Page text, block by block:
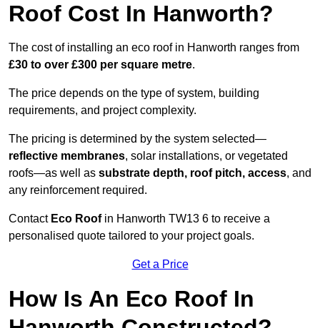
Roof Cost In Hanworth?
The cost of installing an eco roof in Hanworth ranges from
£30 to over £300 per square metre.
The price depends on the type of system, building
requirements, and project complexity.
The pricing is determined by the system selected—
reflective membranes, solar installations, or vegetated
roofs—as well as substrate depth, roof pitch, access, and
any reinforcement required.
Contact Eco Roofin Hanworth TW13 6 to receive a
personalised quote tailored to your project goals.
Get a Price
How Is An Eco Roof In